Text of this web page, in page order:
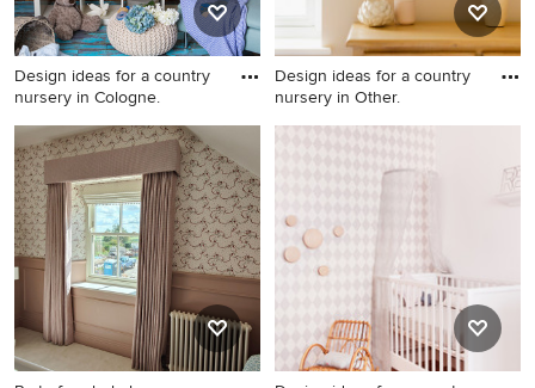
Design ideas for a country
nursery in Cologne.
Design ideas for a country
nursery in Cologne.
Design ideas for a country
nursery in Other.
Design ideas for a country